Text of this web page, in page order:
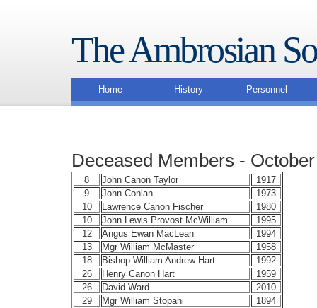
The Ambrosian
Home History Personnel
Deceased Members - October
8 John Canon Taylor
1917
9
John Conlan
1973
10
Lawrence Canon Fischer
1980
10
John Lewis Provost McWilliam
1995
12
Angus Ewan MacLean
1994
13
Mgr William McMaster
1958
18
Bishop William Andrew Hart
1992
26
Henry Canon Hart
1959
26
David Ward
2010
29
Mgr William Stopani
1894